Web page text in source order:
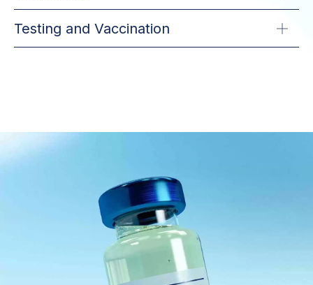
Testing and Vaccination